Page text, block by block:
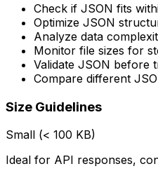
Check if JSON fits
Optimize JSON
Analyze data
Monitor file sizes for
Validate JSON before
Compare different
Size Guidelines
Small (< 100 KB)
Ideal for API responses,